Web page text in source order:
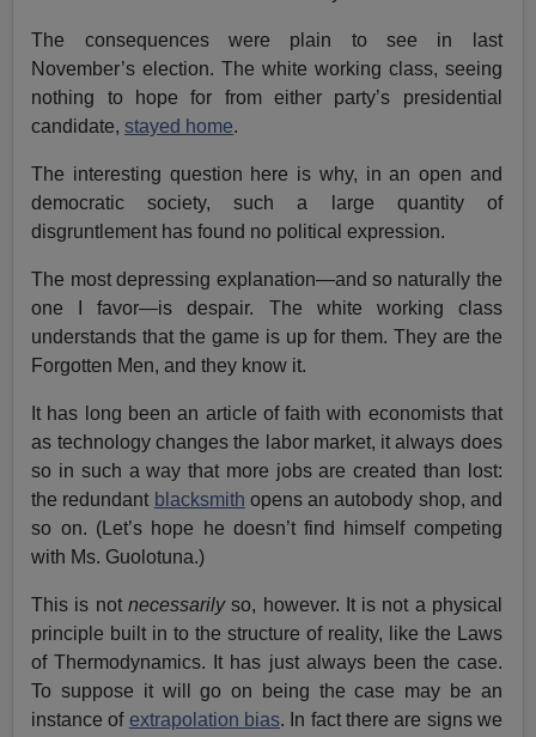
The consequences were plain to see in last
November’s election. The white working class, seeing
nothing to hope for from either party’s presidential
candidate,stayed home.
The interesting question here is why, in an open and
democratic society, such a large quantity of
disgruntlement has found no political expression.
The most depressing explanation—and so naturally the
one I favor—is despair. The white working class
understands that the game is up for them. They are the
Forgotten Men, and they know it.
It has long been an article of faith with economists that
as technology changes the labor market, it always does
so in such a way that more jobs are created than lost:
the redundant blacksmith opens an autobody shop, and
so on. (Let’s hope he doesn’t find himself competing
with Ms. Guolotuna.)
This is not necessarilyso, however. It is not a physical
principle built in to the structure of reality, like the Laws
of Thermodynamics. It has just always been the case.
To suppose it will go on being the case may be an
instance of extrapolation bias. In fact there are signs we